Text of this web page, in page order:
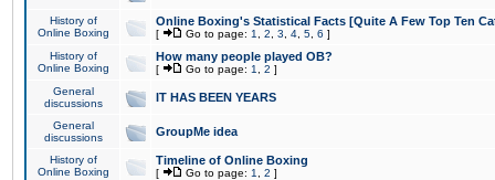
History of
Online Boxing
Online Boxing's Statistical Facts [Quite A Few Top Ten
[ Go to page: 1 2 3 4 5 6 ]
History of
Online Boxing
How many people played OB?
[ Go to page: 1 2 ]
General
discussions
IT HAS BEEN YEARS
General
discussions
GroupMe idea
History of
Online Boxing
Timeline of Online Boxing
[ Go to page: 1 2 ]